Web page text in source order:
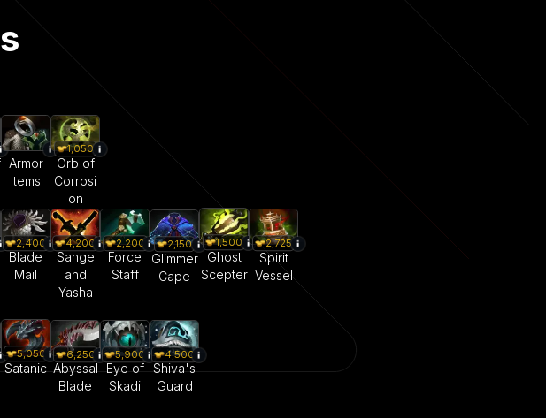
Armor
Items
1,050
Orb of
Corrosi
on
2,400
Blade
Mail
4,200
Sange
and
Yasha
2,200
Force
Staff
2,150
Glimmer
Cape
1,500
Ghost
Scepter
2,725
Spirit
Vessel
5,050
Satanic
6,250
Abyssal
Blade
5,900
Eye of
Skadi
4,500
Shiva's
Guard